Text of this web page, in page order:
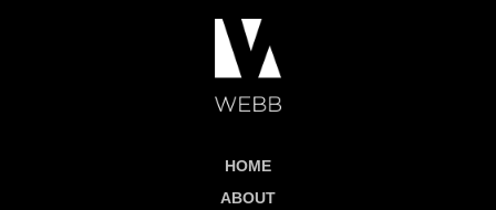
HOME
ABOUT